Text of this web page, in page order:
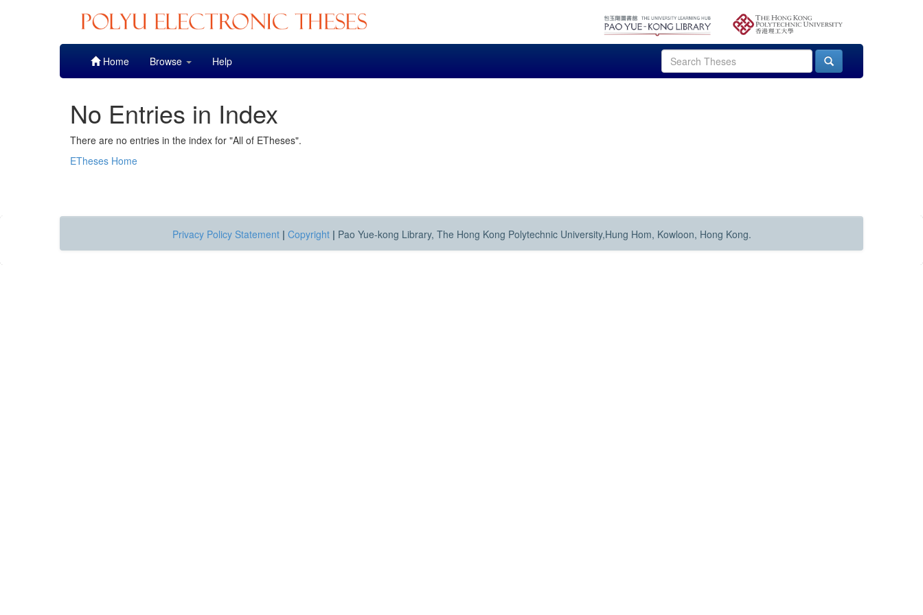
Home Browse Help
No Entries in Index
There are no entries in the index for "All of ETheses".
ETheses Home
Privacy Policy Statement | Copyright | Pao Yue-kong Library, The Hong Kong Polytechnic University,Hung Hom, Kowloon, Hong Kong.